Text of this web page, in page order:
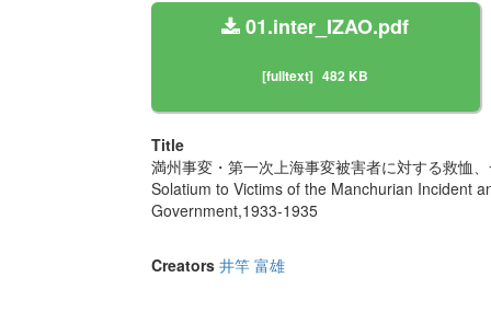
01.inter_IZAO.pdf
[fulltext] 482 KB
Title
満州事変・第一次上海事変被害者に対する救恤
Solatium to Victims of the Manchurian Incident
Government,1933-1935
Creators 井竿 富雄